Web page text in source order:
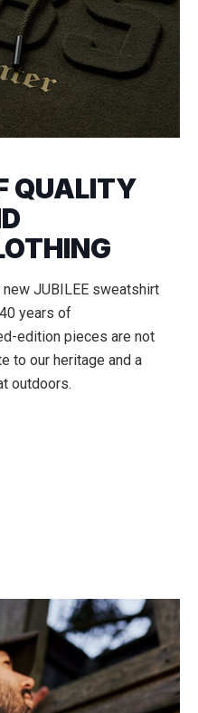
QUALITY
JUBILEE sweatshirt
years of
edition pieces are not
to our heritage and a
outdoors.